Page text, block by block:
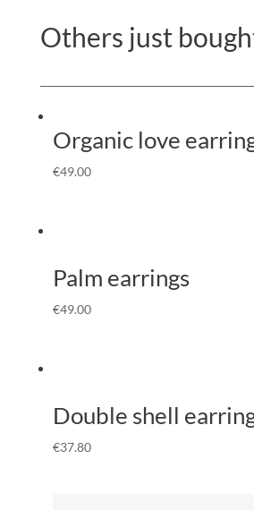
Others just
Organic love
€49.00
Palm earrings
€49.00
Double shell
€37.80